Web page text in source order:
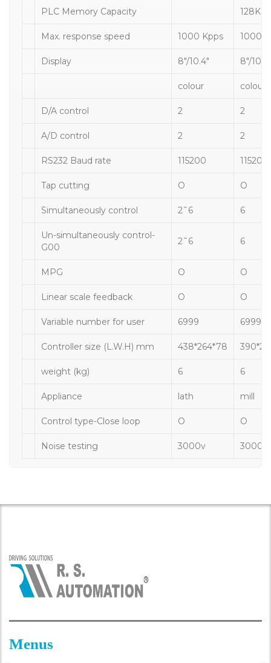
PLC Memory Capacity 128K
Max. response speed 1000 Kpps
Display 8″/10.4″ 8″/10.4″
colour colour
D/A control 2 2
A/D control 2 2
RS232 Baud rate 115200 115200
Tap cutting O O
Simultaneously control 2˜6 6
Un-simultaneously control-
G00
2˜6 6
MPG O O
Linear scale feedback O O
Variable number for user 6999 6999
Controller size (L.W.H) mm 438*264*78
weight (kg) 6 6
Appliance lath mill
Control type-Close loop O O
Noise testing 3000v 3000v
Menus